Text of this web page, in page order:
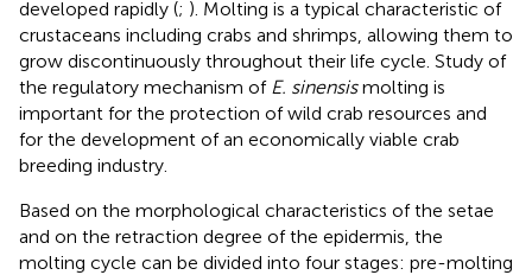
developed rapidly (; ). Molting is a typical characteristic of
crustaceans including crabs and shrimps, allowing them to
grow discontinuously throughout their life cycle. Study of
the regulatory mechanism of E. sinensismolting is
important for the protection of wild crab resources and
for the development of an economically viable crab
breeding industry.
Based on the morphological characteristics of the setae
and on the retraction degree of the epidermis, the
molting cycle can be divided into four stages: pre-molting